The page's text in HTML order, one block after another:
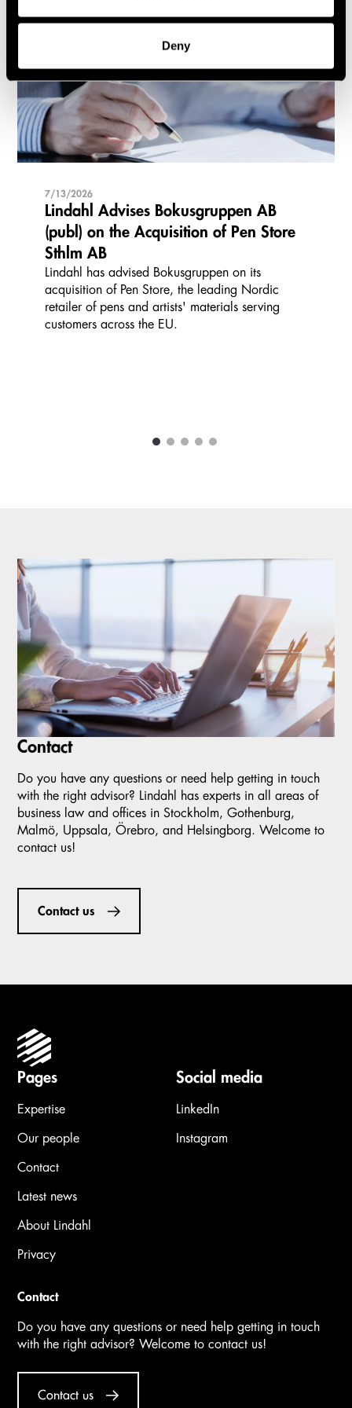
Deny
Cases and transactions
7/13/2026
Lindahl Advises Bokusgruppen AB
(publ) on the Acquisition of Pen Store
Sthlm AB
Lindahl has advised Bokusgruppen on its
acquisition of Pen Store, the leading Nordic
retailer of pens and artists' materials serving
customers across the EU.
1 2 3 4 5
Contact
Do you have any questions or need help getting in touch
with the right advisor? Lindahl has experts in all areas of
business law and offices in Stockholm, Gothenburg,
Malmö, Uppsala, Örebro, and Helsingborg. Welcome to
contact us!
Contact us
Pages
Expertise
Our people
Contact
Latest news
About Lindahl
Privacy
Social media
LinkedIn
Instagram
Contact
Do you have any questions or need help getting in touch
with the right advisor? Welcome to contact us!
Contact us